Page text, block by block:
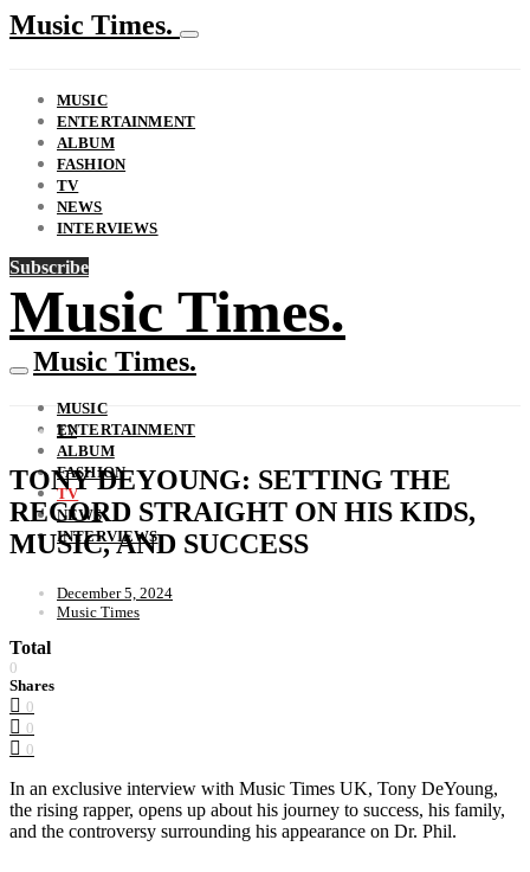
Music Times.
MUSIC
ENTERTAINMENT
ALBUM
FASHION
TV
NEWS
INTERVIEWS
Subscribe
Music Times.
Music Times.
MUSIC
ENTERTAINMENT
ALBUM
FASHION
TV
NEWS
INTERVIEWS
TV
TONY DEYOUNG: SETTING THE
RECORD STRAIGHT ON HIS KIDS,
MUSIC, AND SUCCESS
December 5, 2024
Music Times
Total
0
Shares
0
0
0
In an exclusive interview with Music Times UK, Tony DeYoung,
the rising rapper, opens up about his journey to success, his family,
and the controversy surrounding his appearance on Dr. Phil.